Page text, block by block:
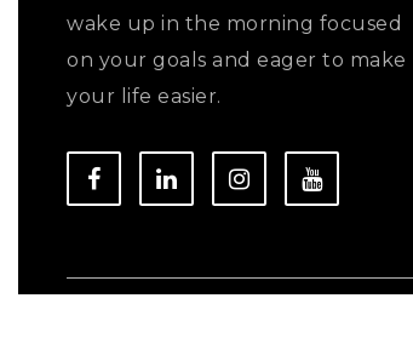
wake up in the morning focused
on your goals and eager to make
your life easier.